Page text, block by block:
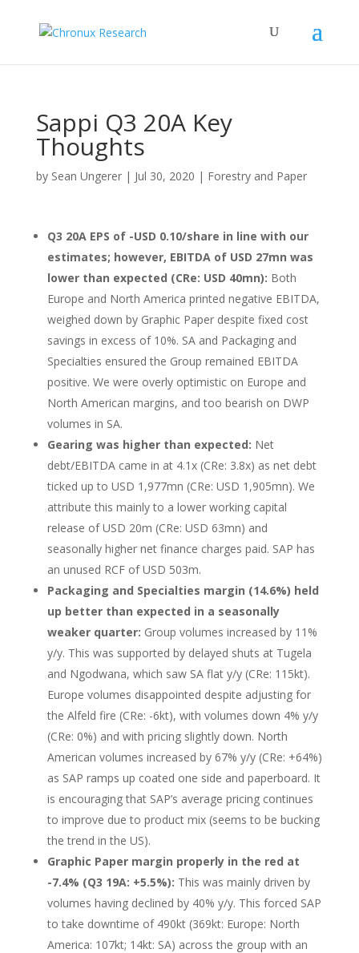
Sappi Q3 20A Key
Thoughts
by Sean Ungerer| Jul 30, 2020 | Forestry and Paper
Q3 20A EPS of -USD 0.10/share in line with our
estimates; however, EBITDA of USD 27mn was
lower than expected (CRe: USD 40mn): Both
Europe and North America printed negative EBITDA,
weighed down by Graphic Paper despite fixed cost
savings in excess of 10%. SA and Packaging and
Specialties ensured the Group remained EBITDA
positive. We were overly optimistic on Europe and
North American margins, and too bearish on DWP
volumes in SA.
Gearing was higher than expected: Net
debt/EBITDA came in at 4.1x (CRe: 3.8x) as net debt
ticked up to USD 1,977mn (CRe: USD 1,905mn). We
attribute this mainly to a lower working capital
release of USD 20m (CRe: USD 63mn) and
seasonally higher net finance charges paid. SAP has
an unused RCF of USD 503m.
Packaging and Specialties margin (14.6%) held
up better than expected in a seasonally
weaker quarter: Group volumes increased by 11%
y/y. This was supported by delayed shuts at Tugela
and Ngodwana, which saw SA flat y/y (CRe: 115kt).
Europe volumes disappointed despite adjusting for
the Alfeld fire (CRe: -6kt), with volumes down 4% y/y
(CRe: 0%) and with pricing slightly down. North
American volumes increased by 67% y/y (CRe: +64%)
as SAP ramps up coated one side and paperboard. It
is encouraging that SAP’s average pricing continues
to improve due to product mix (seems to be bucking
the trend in the US).
Graphic Paper margin properly in the red at
-7.4% (Q3 19A: +5.5%): This was mainly driven by
volumes having declined by 40% y/y. This forced SAP
to take downtime of 490kt (369kt: Europe: North
America: 107kt; 14kt: SA) across the group with an